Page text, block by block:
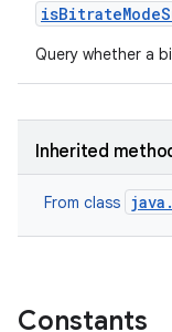
isBitrateMode
Query whether a
Inherited
From class
Constants